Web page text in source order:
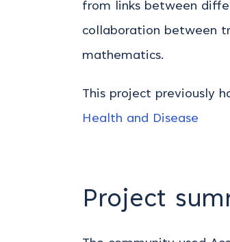
from links between
collaboration between
mathematics.
This project previously
Health and Disease
Project